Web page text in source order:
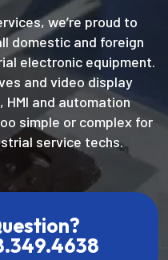
we’re proud to
domestic and foreign
electronic equipment.
and video display
and automation
simple or complex for
service techs.